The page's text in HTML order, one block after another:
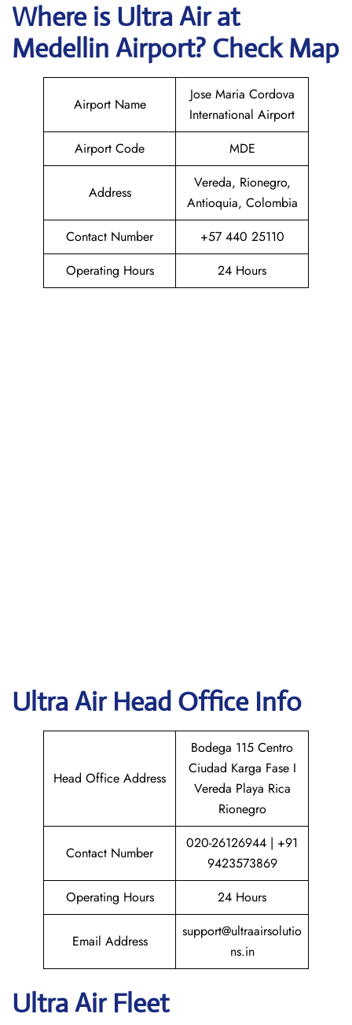
Where is Ultra Airat
Medellin Airport? Check Map
Airport Name
Jose Maria Cordova
International Airport
Airport Code
MDE
Address
Vereda, Rionegro,
Antioquia, Colombia
Contact Number
+57 440 25110
Operating Hours
24 Hours
Ultra Air Head Office Info
Head Office Address
Bodega 115 Centro
Ciudad Karga Fase I
Vereda Playa Rica
Rionegro
Contact Number
020-26126944 | +91
9423573869
Operating Hours
24 Hours
Email Address
support@ultraairsolutio
ns.in
Ultra Air Fleet